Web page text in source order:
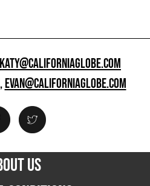
KATY@CALIFORNIAGLOBE.COM
EVAN@CALIFORNIAGLOBE.COM
US